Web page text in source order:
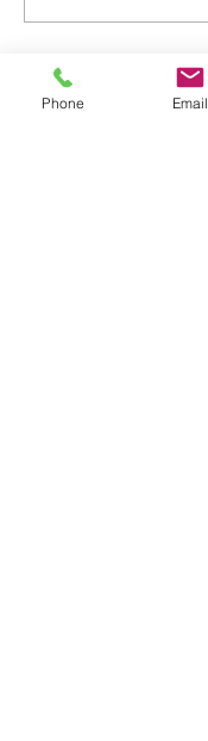
Tillamook
Phone Email